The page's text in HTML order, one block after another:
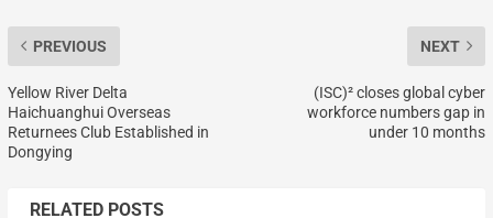
PREVIOUS
Yellow River Delta
Haichuanghui Overseas
Returnees Club Established in
Dongying
NEXT
(ISC)² closes global cyber
workforce numbers gap in
under 10 months
RELATED POSTS